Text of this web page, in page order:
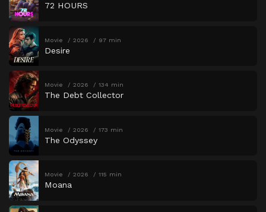
72 HOURS
Movie 2026 97 min
Desire
Movie 2026 134 min
The Debt Collector
Movie 2026 173 min
The Odyssey
Movie 2026 115 min
Moana